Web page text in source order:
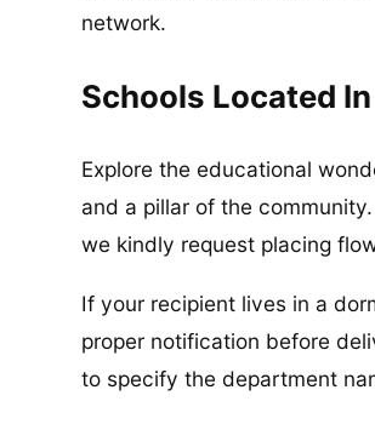
network.
Schools Located
Explore the educational
and a pillar of the
we kindly request placing
If your recipient lives in a
proper notification before
to specify the department